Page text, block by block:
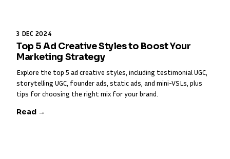
3 DEC 2024
Top 5 Ad Creative Styles to Boost Your
Marketing Strategy
Explore the top 5 ad creative styles, including testimonial UGC,
storytelling UGC, founder ads, static ads, and mini-VSLs, plus
tips for choosing the right mix for your brand.
Read →